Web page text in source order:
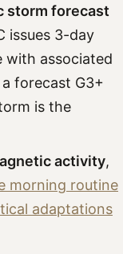
storm forecast
issues 3-day
with associated
forecast G3+
is the
activity,
morning routine
adaptations